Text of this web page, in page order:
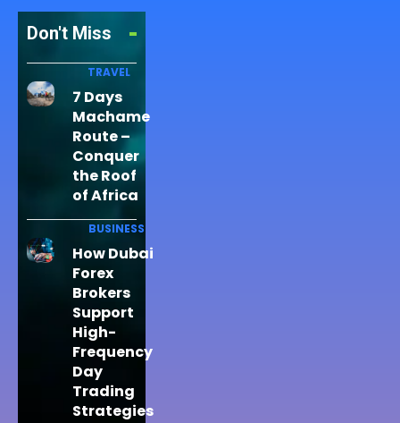
Don't Miss
TRAVEL
7 Days
Machame
Route –
Conquer
the Roof
of Africa
BUSINESS
How Dubai
Forex
Brokers
Support
High-
Frequency
Day
Trading
Strategies